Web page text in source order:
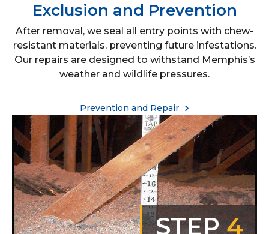
Exclusion and Prevention
After removal, we seal all entry points with chew-
resistant materials, preventing future infestations.
Our repairs are designed to withstand Memphis’s
weather and wildlife pressures.
Prevention and Repair
STEP4